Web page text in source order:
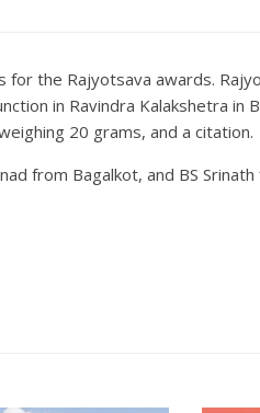
the Rajyotsava awards.
in Ravindra Kalakshetra in
20 grams, and a citation.
from Bagalkot, and BS Srinath